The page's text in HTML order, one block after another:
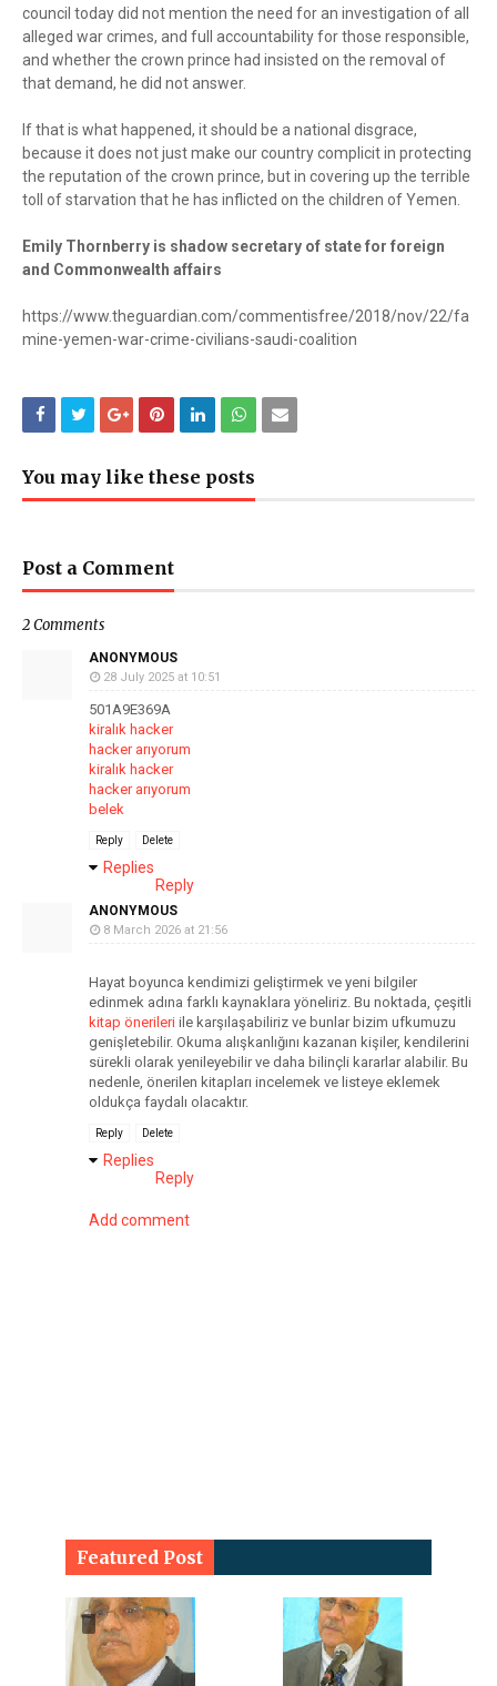
council today did not mention the need for an investigation of all
alleged war crimes, and full accountability for those responsible,
and whether the crown prince had insisted on the removal of
that demand, he did not answer.
If that is what happened, it should be a national disgrace,
because it does not just make our country complicit in protecting
the reputation of the crown prince, but in covering up the terrible
toll of starvation that he has inflicted on the children of Yemen.
Emily Thornberry is shadow secretary of state for foreign
and Commonwealth affairs
https://www.theguardian.com/commentisfree/2018/nov/22/fa
mine-yemen-war-crime-civilians-saudi-coalition
You may like these posts
Post a Comment
2 Comments
ANONYMOUS
28 July 2025 at 10:51
501A9E369A
kiralık hacker
hacker arıyorum
kiralık hacker
hacker arıyorum
belek
Reply Delete
Replies
Reply
ANONYMOUS
8 March 2026 at 21:56
Hayat boyunca kendimizi geliştirmek ve yeni bilgiler
edinmek adına farklı kaynaklara yöneliriz. Bu noktada, çeşitli
kitap önerileri ile karşılaşabiliriz ve bunlar bizim ufkumuzu
genişletebilir. Okuma alışkanlığını kazanan kişiler, kendilerini
sürekli olarak yenileyebilir ve daha bilinçli kararlar alabilir. Bu
nedenle, önerilen kitapları incelemek ve listeye eklemek
oldukça faydalı olacaktır.
Reply Delete
Replies
Reply
Add comment
Featured Post